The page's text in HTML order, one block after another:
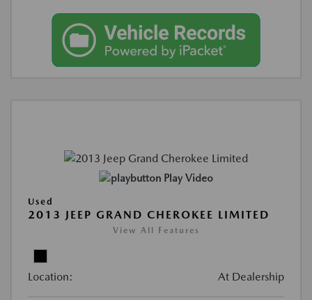
Play Video
Used
2013 JEEP GRAND CHEROKEE LIMITED
View All Features
Location: At Dealership